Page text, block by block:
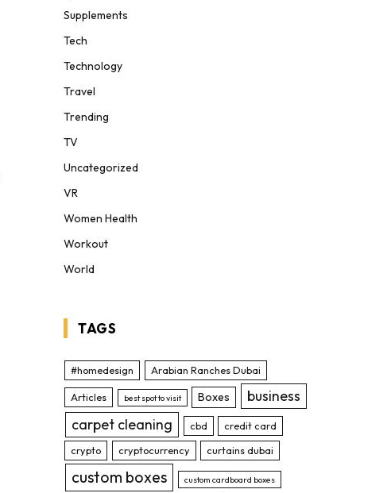
Supplements
Tech
Technology
Travel
Trending
TV
Uncategorized
VR
Women Health
Workout
World
TAGS
#homedesign Arabian Ranches Dubai
Articles best spot to visit Boxes
business
carpet cleaning
cbd
credit card
crypto
cryptocurrency curtains dubai
custom boxes custom cardboard boxes